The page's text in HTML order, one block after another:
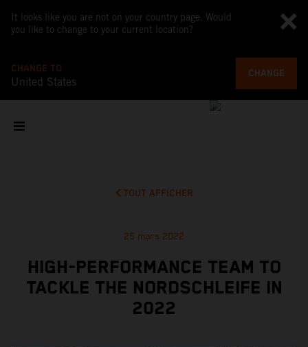
It looks like you are not on your country page. Would
you like to change to your current location?
CHANGE TO
United States
CHANGE
TOUT AFFICHER
25 mars 2022
HIGH-PERFORMANCE TEAM TO
TACKLE THE NORDSCHLEIFE IN
2022